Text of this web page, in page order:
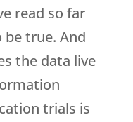
read so far
true. And
the data live
trials is